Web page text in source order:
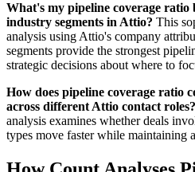
What's my pipeline coverage ratio
industry segments in Attio? This
analysis using Attio's company
segments provide the strongest
strategic decisions about where to
How does pipeline coverage ratio
across different Attio contact roles?
analysis examines whether deals
types move faster while maintaining